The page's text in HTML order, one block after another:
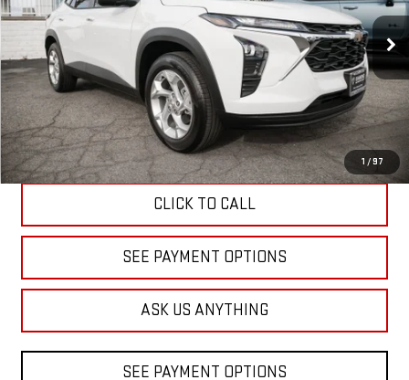
1 / 97
Eligible Courtesy Vehicle Retail Stock 3 mi Ext. Int.
$24,480
DIAMOND DISCOUNT PRICE
Less
Diamond Discount Price $24,480
CLICK TO CALL
SEE PAYMENT OPTIONS
ASK US ANYTHING
SEE PAYMENT OPTIONS